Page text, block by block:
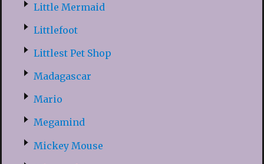
Little Mermaid
Littlefoot
Littlest Pet Shop
Madagascar
Mario
Megamind
Mickey Mouse